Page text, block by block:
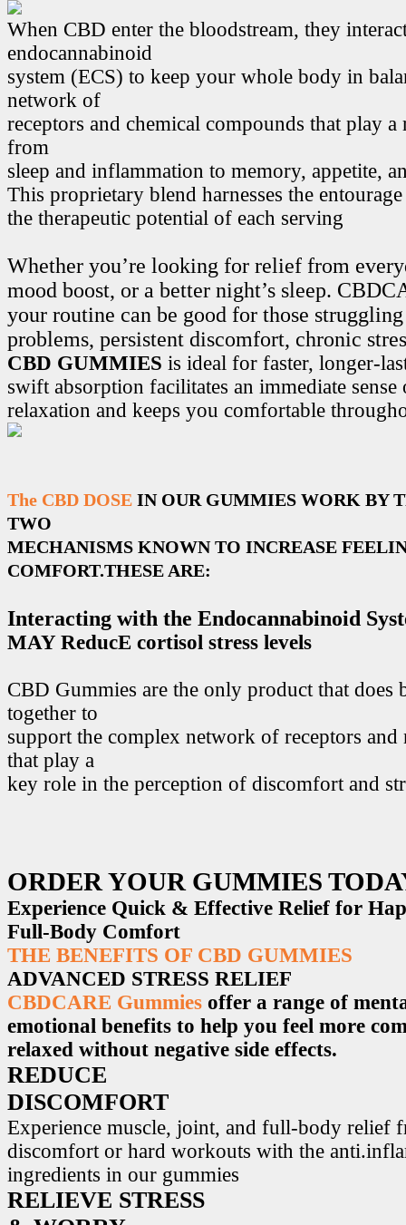
When CBD enter the bloodstream, they
endocannabinoid
system (ECS) to keep your whole body in
network of
receptors and chemical compounds that play
from
sleep and inflammation to memory, appetite,
This proprietary blend harnesses the
the therapeutic potential of each serving
Whether you’re looking for relief from
mood boost, or a better night’s sleep.
your routine can be good for those
problems, persistent discomfort, chronic
CBD GUMMIES is ideal for faster, longer-
swift absorption facilitates an immediate sense
relaxation and keeps you comfortable
The CBD DOSE IN OUR GUMMIES WORK BY
TWO
MECHANISMS KNOWN TO INCREASE
COMFORT.THESE ARE:
Interacting with the Endocannabinoid
MAY ReducE cortisol stress levels
CBD Gummies are the only product that does
together to
support the complex network of receptors and
that play a
key role in the perception of discomfort and
ORDER YOUR GUMMIES
Experience Quick & Effective Relief for
Full-Body Comfort
THE BENEFITS OF CBD GUMMIES
ADVANCED STRESS RELIEF
CBDCARE Gummies offer a range of
emotional benefits to help you feel more
relaxed without negative side effects.
REDUCE
DISCOMFORT
Experience muscle, joint, and full-body relief
discomfort or hard workouts with the
ingredients in our gummies
RELIEVE STRESS